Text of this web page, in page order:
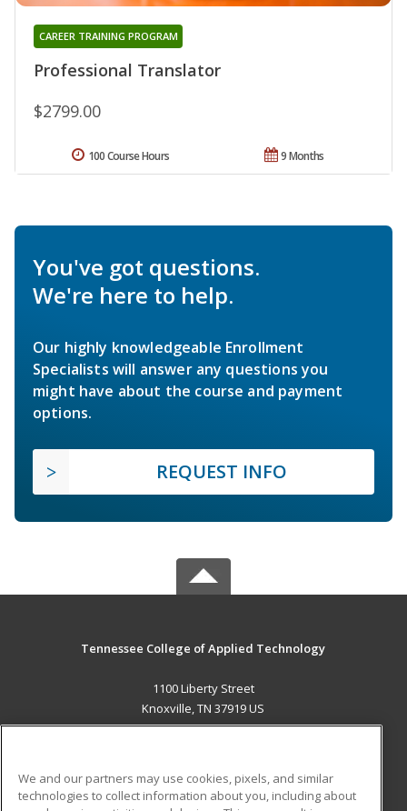
Professional Translator
CAREER TRAINING PROGRAM
$2799.00
9 Months
100 Course Hours
You've got questions.
We're here to help.
Our highly knowledgeable Enrollment
Specialists will answer any questions you
might have about the course and payment
options.
REQUEST INFO
Tennessee College of Applied Technology
1100 Liberty Street
Knoxville, TN 37919 US
We and our partners may use cookies, pixels, and similar
technologies to collect information about you, including about